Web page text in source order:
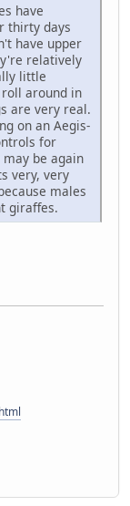
have
thirty days
have upper
relatively
little
around in
are very real.
on an Aegis-
for
be again
very, very
males
giraffes.